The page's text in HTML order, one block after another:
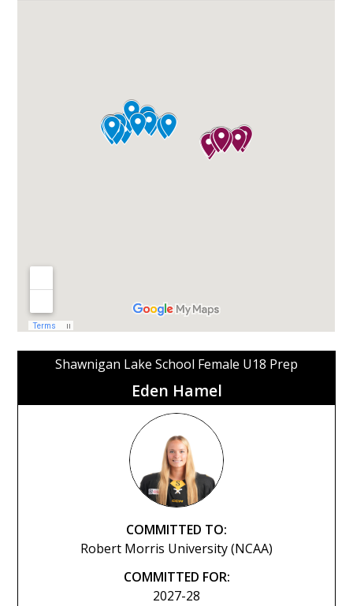
Shawnigan Lake School Female U18 Prep
Eden Hamel
COMMITTED TO:
Robert Morris University (NCAA)
COMMITTED FOR:
2027-28